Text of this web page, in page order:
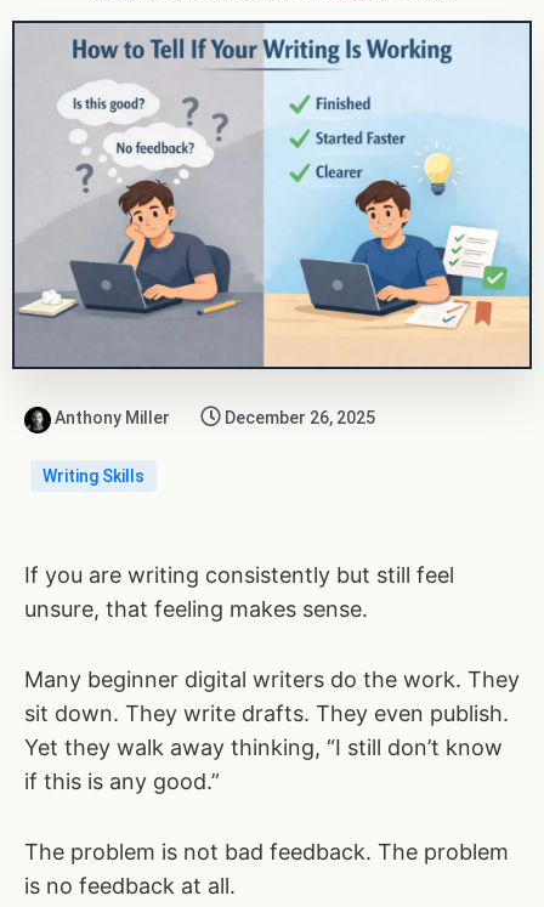
Anthony Miller December 26, 2025
Writing Skills
If you are writing consistently but still feel
unsure, that feeling makes sense.
Many beginner digital writers do the work. They
sit down. They write drafts. They even publish.
Yet they walk away thinking, “I still don’t know
if this is any good.”
The problem is not bad feedback. The problem
is no feedback at all.